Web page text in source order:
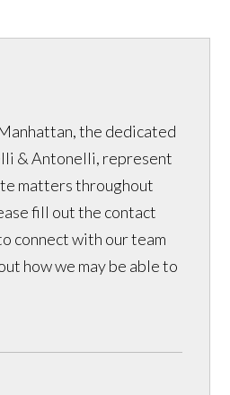
the dedicated
& Antonelli, represent
matters throughout
fill out the contact
connect with our team
how we may be able to